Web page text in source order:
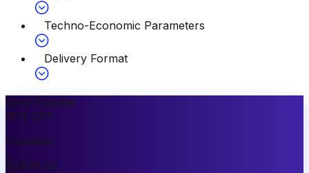
Techno-Economic Parameters
Delivery Format
Most Popular
10% OFF
Premium
$3499.00